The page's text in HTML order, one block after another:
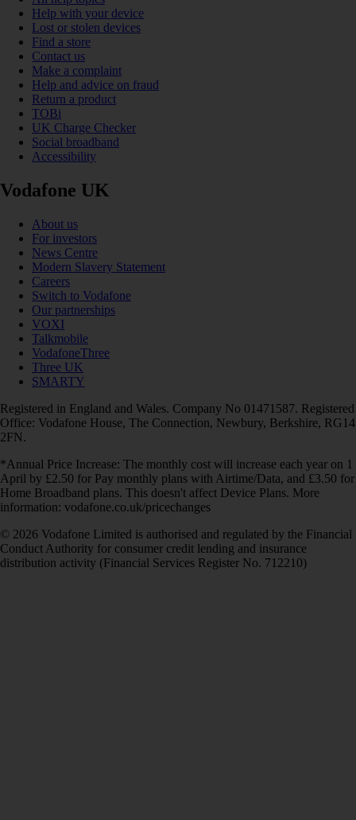
Help with your device
Lost or stolen devices
Find a store
Contact us
Make a complaint
Help and advice on fraud
Return a product
TOBi
UK Charge Checker
Social broadband
Accessibility
Vodafone UK
About us
For investors
News Centre
Modern Slavery Statement
Careers
Switch to Vodafone
Our partnerships
VOXI
Talkmobile
VodafoneThree
Three UK
SMARTY
Registered in England and Wales. Company No 01471587. Registered
Office: Vodafone House, The Connection, Newbury, Berkshire, RG14
2FN.
*Annual Price Increase: The monthly cost will increase each year on 1
April by £2.50 for Pay monthly plans with Airtime/Data, and £3.50 for
Home Broadband plans. This doesn't affect Device Plans. More
information: vodafone.co.uk/pricechanges
© 2026 Vodafone Limited is authorised and regulated by the Financial
Conduct Authority for consumer credit lending and insurance
distribution activity (Financial Services Register No. 712210)